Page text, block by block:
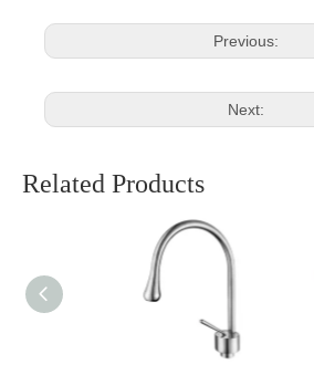
Previous:
Next:
Related Products